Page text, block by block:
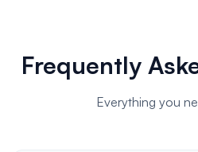
Frequently
Everything you